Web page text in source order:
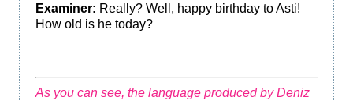
Examiner: Really? Well, happy birthday to Asti!
How old is he today?
As you can see, the language produced by Deniz